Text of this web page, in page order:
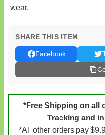
wear.
SHARE THIS ITEM
Facebook
*Free Shipping on all
Tracking and
*All other orders pay